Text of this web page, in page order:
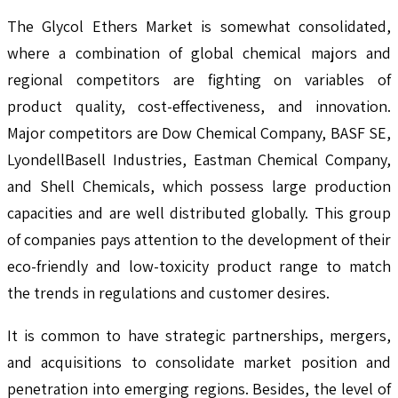
The Glycol Ethers Market is somewhat consolidated,
where a combination of global chemical majors and
regional competitors are fighting on variables of
product quality, cost-effectiveness, and innovation.
Major competitors are Dow Chemical Company, BASF SE,
LyondellBasell Industries, Eastman Chemical Company,
and Shell Chemicals, which possess large production
capacities and are well distributed globally. This group
of companies pays attention to the development of their
eco-friendly and low-toxicity product range to match
the trends in regulations and customer desires.
It is common to have strategic partnerships, mergers,
and acquisitions to consolidate market position and
penetration into emerging regions. Besides, the level of